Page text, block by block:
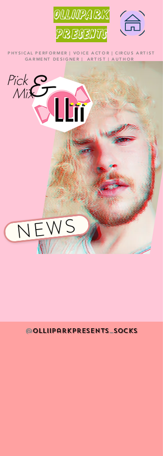
OLLiiPARK
PRESENTS
PHYSICAL PERFORMER | VOICE ACTOR | CIRCUS ARTIST
GARMENT DESIGNER | ARTIST | AUTHOR
Pïck
Mïx
NEWS
@Olliiparkpresents_socks